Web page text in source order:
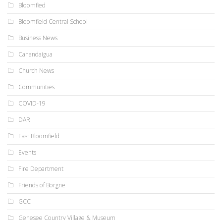
Bloomfied
Bloomfield Central School
Business News
Canandaigua
Church News
Communities
COVID-19
DAR
East Bloomfield
Events
Fire Department
Friends of Borgne
GCC
Genesee Country Village & Museum